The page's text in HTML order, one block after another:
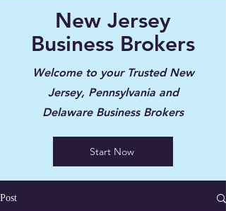
New Jersey
Business Brokers
Welcome to your Trusted New
Jersey, Pennsylvania and
Delaware Business Brokers
Start Now
Post